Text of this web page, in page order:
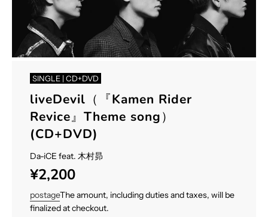
SINGLE | CD+DVD
liveDevil（『Kamen Rider
Revice』Theme song）
(CD+DVD)
Da-iCE feat. 木村昴
Sale
price
Regular
price
¥2,200
postageThe amount, including duties and taxes, will be
finalized at checkout.